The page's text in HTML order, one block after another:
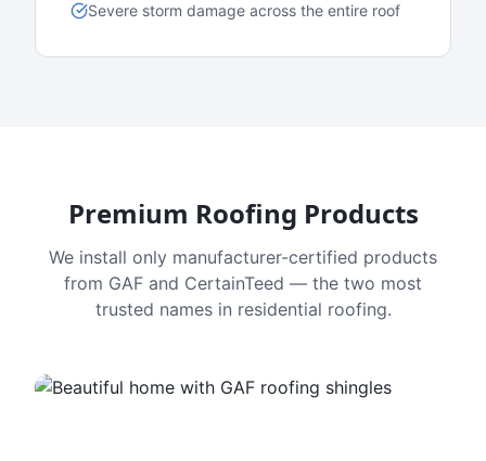
Severe storm damage across the entire roof
Premium Roofing Products
We install only manufacturer-certified products
from GAF and CertainTeed — the two most
trusted names in residential roofing.